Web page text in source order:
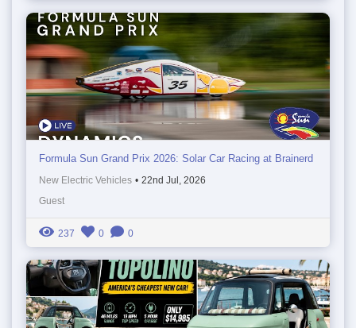
Formula Sun Grand Prix 2026: Solar Car Racing at Brainerd
New Electric Vehicles • 22nd Jul, 2026
Guest
237 0 0